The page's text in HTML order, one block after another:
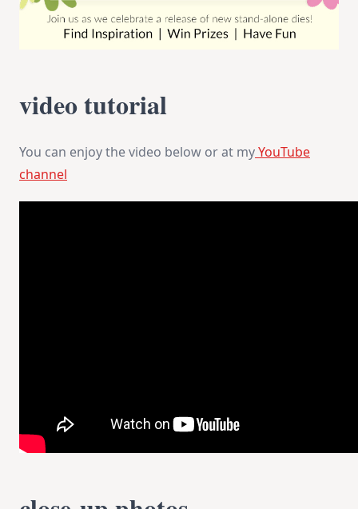
video tutorial
You can enjoy the video below or at myYouTube
channel